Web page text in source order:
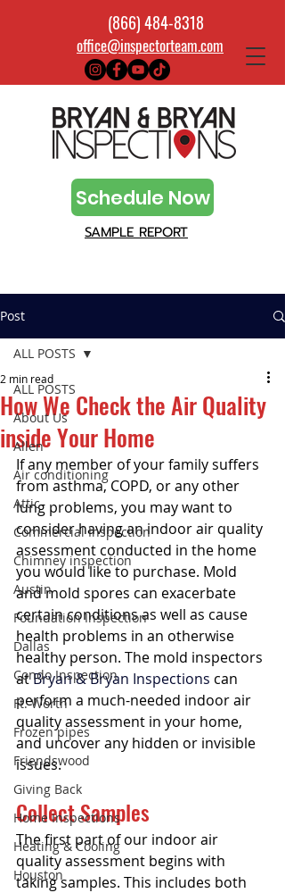
(866) 484-8318
office@inspectorteam.com
SAMPLE REPORT
Schedule Now
Post
ALL POSTS
About Us
Allen
Air conditioning
Attic
Commercial Inspection
Chimney inspection
Austin
Foundation Inspection
Dallas
Condo Inspection
Ft. Worth
Frozen pipes
Friendswood
Giving Back
Home Inspections
Heating & Cooling
Houston
ALL POSTS
How We Check the Air Quality
inside Your Home
2 min read
If any member of your family suffers
from asthma, COPD, or any other
lung problems, you may want to
consider having an indoor air quality
assessment conducted in the home
you would like to purchase. Mold
and mold spores can exacerbate
certain conditions as well as cause
health problems in an otherwise
healthy person. The mold inspectors
at Bryan & Bryan Inspections can
perform a much-needed indoor air
quality assessment in your home,
and uncover any hidden or invisible
issues.
Collect Samples
The first part of our indoor air
quality assessment begins with
taking samples. This includes both